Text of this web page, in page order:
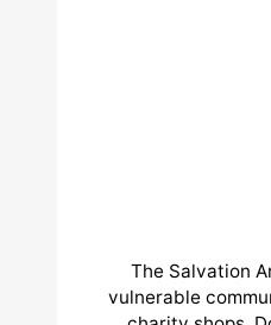
The Salvation
vulnerable